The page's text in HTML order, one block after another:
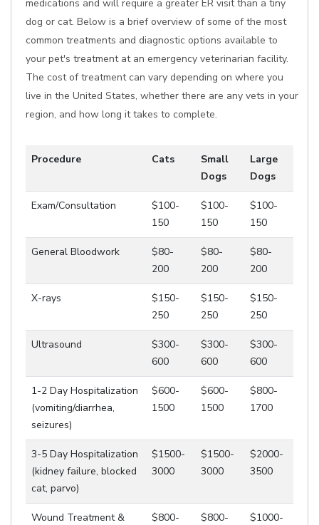
medications and will require a greater ER visit than a tiny
dog or cat. Below is a brief overview of some of the most
common treatments and diagnostic options available to
your pet's treatment at an emergency veterinarian facility.
The cost of treatment can vary depending on where you
live in the United States, whether there are any vets in your
region, and how long it takes to complete.
Procedure Cats
Small
Dogs
Large
Dogs
Exam/Consultation
$100-
150
$100-
150
$100-
150
General Bloodwork
$80-
200
$80-
200
$80-
200
X-rays
$150-
250
$150-
250
$150-
250
Ultrasound
$300-
600
$300-
600
$300-
600
1-2 Day Hospitalization
(vomiting/diarrhea,
seizures)
$600-
1500
$600-
1500
$800-
1700
3-5 Day Hospitalization
(kidney failure, blocked
cat, parvo)
$1500-
3000
$1500-
3000
$2000-
3500
Wound Treatment &
$800-
$800-
$1000-